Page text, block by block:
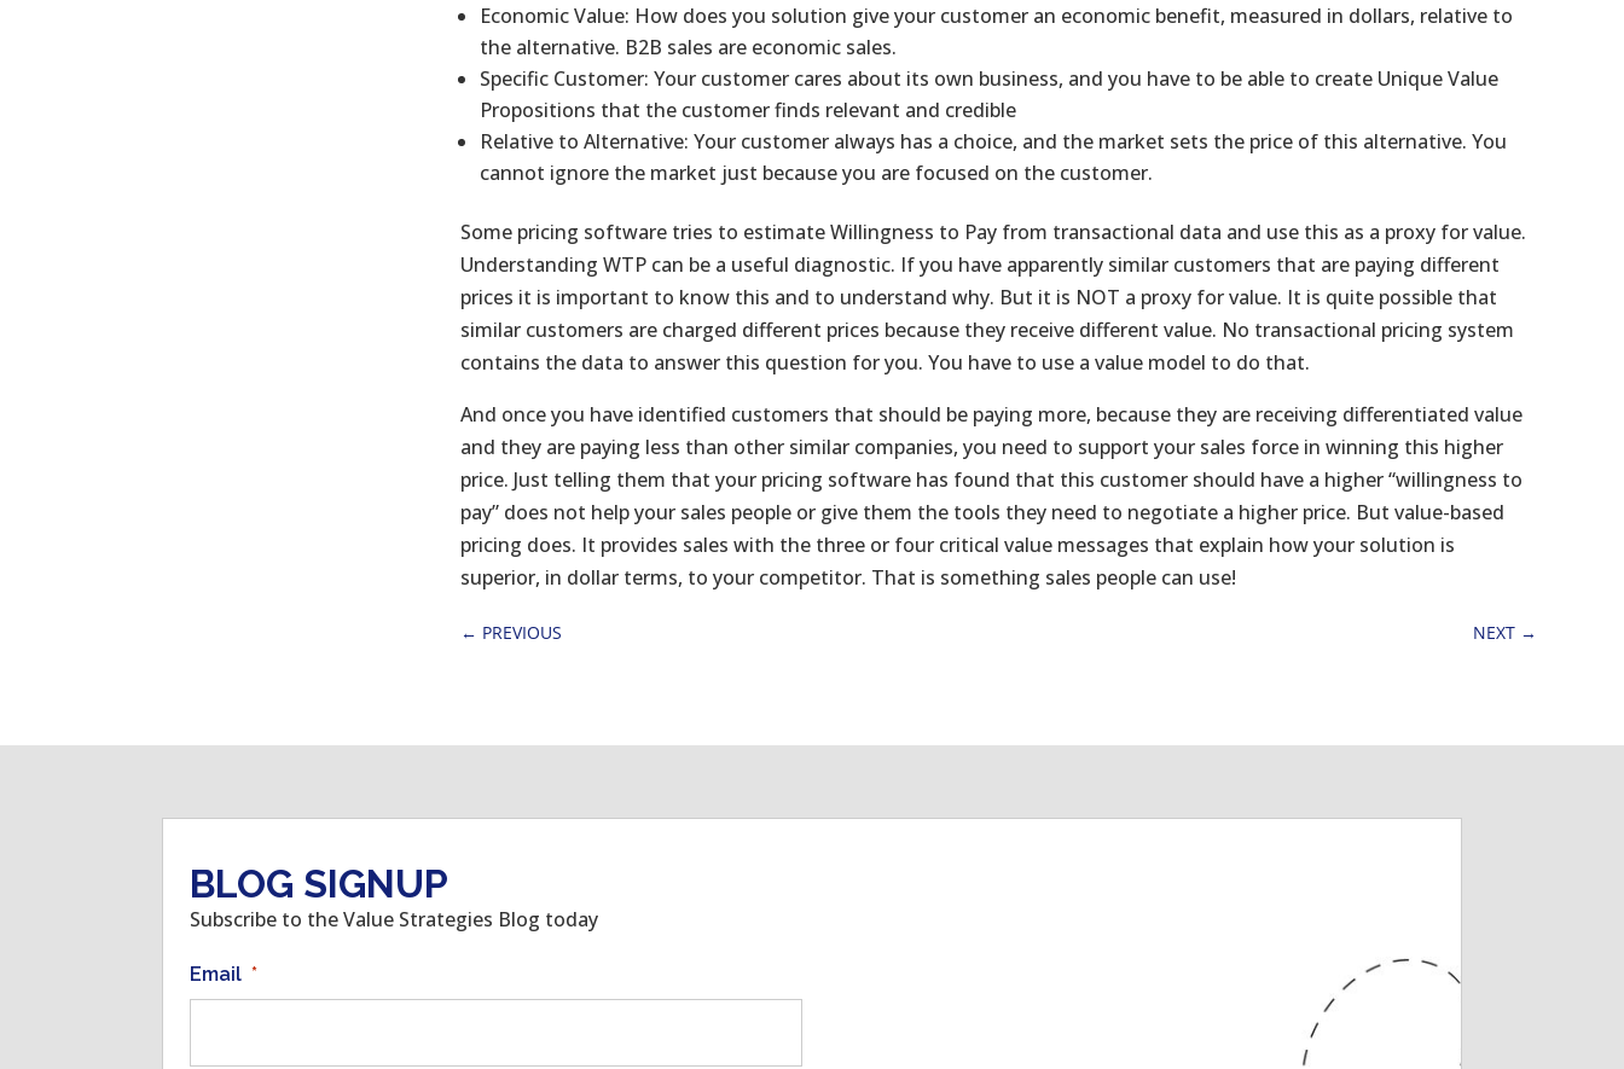
Economic Value: How does you solution give your customer an economic benefit, measured in dollars, relative to
the alternative. B2B sales are economic sales.
Specific Customer: Your customer cares about its own business, and you have to be able to create Unique Value
Propositions that the customer finds relevant and credible
Relative to Alternative: Your customer always has a choice, and the market sets the price of this alternative. You
cannot ignore the market just because you are focused on the customer.
Some pricing software tries to estimate Willingness to Pay from transactional data and use this as a proxy for value.
Understanding WTP can be a useful diagnostic. If you have apparently similar customers that are paying different
prices it is important to know this and to understand why. But it is NOT a proxy for value. It is quite possible that
similar customers are charged different prices because they receive different value. No transactional pricing system
contains the data to answer this question for you. You have to use a value model to do that.
And once you have identified customers that should be paying more, because they are receiving differentiated value
and they are paying less than other similar companies, you need to support your sales force in winning this higher
price. Just telling them that your pricing software has found that this customer should have a higher “willingness to
pay” does not help your sales people or give them the tools they need to negotiate a higher price. But value-based
pricing does. It provides sales with the three or four critical value messages that explain how your solution is
superior, in dollar terms, to your competitor. That is something sales people can use!
← PREVIOUS NEXT →
BLOG SIGNUP
Subscribe to the Value Strategies Blog today
Email *